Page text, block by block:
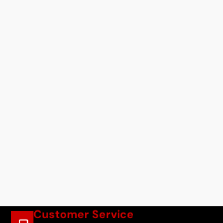
Customer Service